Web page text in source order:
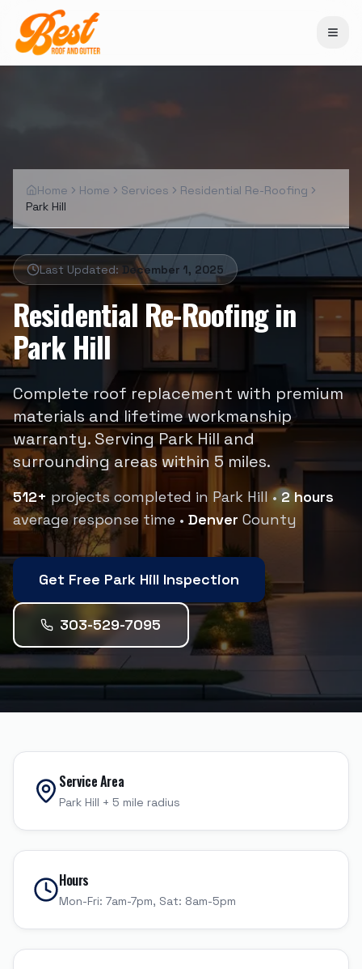
Home Home Services
Residential Re-Roofing
Park Hill
Last Updated: December 1, 2025
Residential Re-Roofingin
Park Hill
Complete roof replacement with premium
materials and lifetime workmanship
warranty. ServingPark Hilland
surrounding areas within 5 miles.
512+ projects completed in Park Hill• 2 hours
average response time • Denver County
Get Free Park Hill Inspection
303-529-7095
Service Area
Park Hill + 5 mile radius
Hours
Mon-Fri: 7am-7pm, Sat: 8am-5pm